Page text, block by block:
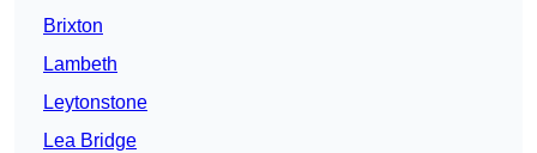
Brixton
Lambeth
Leytonstone
Lea Bridge